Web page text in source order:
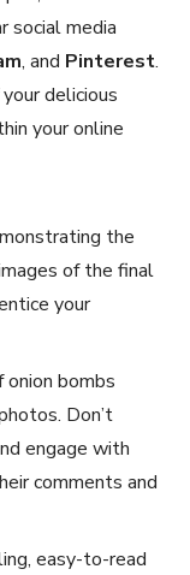
social media
, and Pinterest.
delicious
your online
the
of the final
your
bombs
Don’t
engage with
comments and
easy-to-read